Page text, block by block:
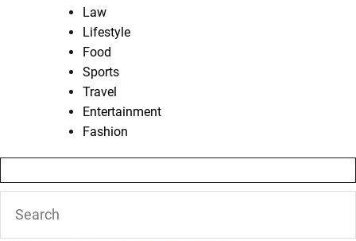
Law
Lifestyle
Food
Sports
Travel
Entertainment
Fashion